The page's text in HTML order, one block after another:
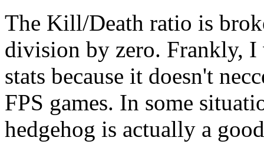
The Kill/Death ratio is
division by zero. Frankly,
stats because it doesn't
FPS games. In some
hedgehog is actually a